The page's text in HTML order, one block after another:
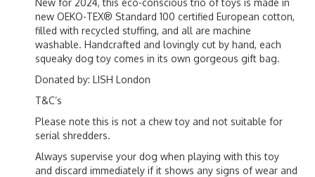
New for 2024, this eco-conscious trio of toys is made in
new OEKO-TEX® Standard 100 certified European cotton,
filled with recycled stuffing, and all are machine
washable. Handcrafted and lovingly cut by hand, each
squeaky dog toy comes in its own gorgeous gift bag.
Donated by: LISH London
T&C’s
Please note this is not a chew toy and not suitable for
serial shredders.
Always supervise your dog when playing with this toy
and discard immediately if it shows any signs of wear and